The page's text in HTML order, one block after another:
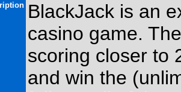
BlackJack is an
casino game.
scoring closer to
and win the